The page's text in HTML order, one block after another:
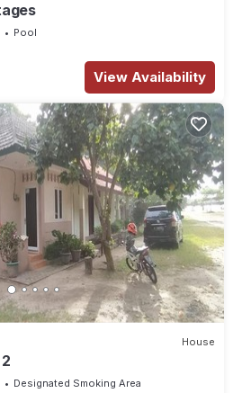
Pool
View Availability
House
Designated Smoking Area